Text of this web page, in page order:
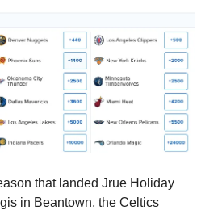
that landed Jrue Holiday
in Beantown, the Celtics